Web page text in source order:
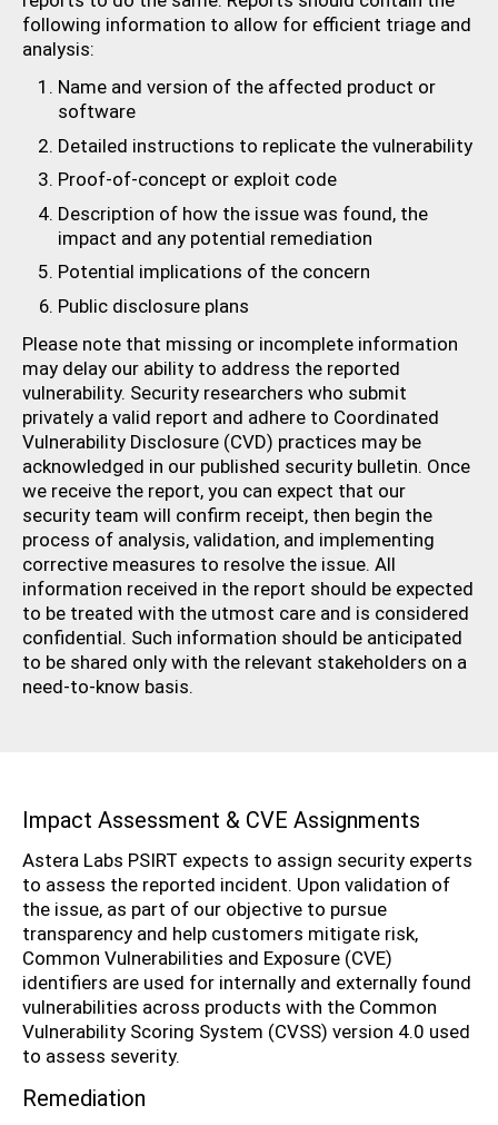
following information to allow for efficient triage and
analysis:
Name and version of the affected product or
software
Detailed instructions to replicate the vulnerability
Proof-of-concept or exploit code
Description of how the issue was found, the
impact and any potential remediation
Potential implications of the concern
Public disclosure plans
Please note that missing or incomplete information
may delay our ability to address the reported
vulnerability. Security researchers who submit
privately a valid report and adhere to Coordinated
Vulnerability Disclosure (CVD) practices may be
acknowledged in our published security bulletin. Once
we receive the report, you can expect that our
security team will confirm receipt, then begin the
process of analysis, validation, and implementing
corrective measures to resolve the issue. All
information received in the report should be expected
to be treated with the utmost care and is considered
confidential. Such information should be anticipated
to be shared only with the relevant stakeholders on a
need-to-know basis.
Impact Assessment & CVE Assignments
Astera Labs PSIRT expects to assign security experts
to assess the reported incident. Upon validation of
the issue, as part of our objective to pursue
transparency and help customers mitigate risk,
Common Vulnerabilities and Exposure (CVE)
identifiers are used for internally and externally found
vulnerabilities across products with the Common
Vulnerability Scoring System (CVSS) version 4.0 used
to assess severity.
Remediation